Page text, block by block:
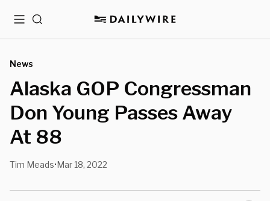
MenuSearch
News
Alaska GOP Congressman
Don Young Passes Away
At 88
Tim Meads•Mar 18, 2022